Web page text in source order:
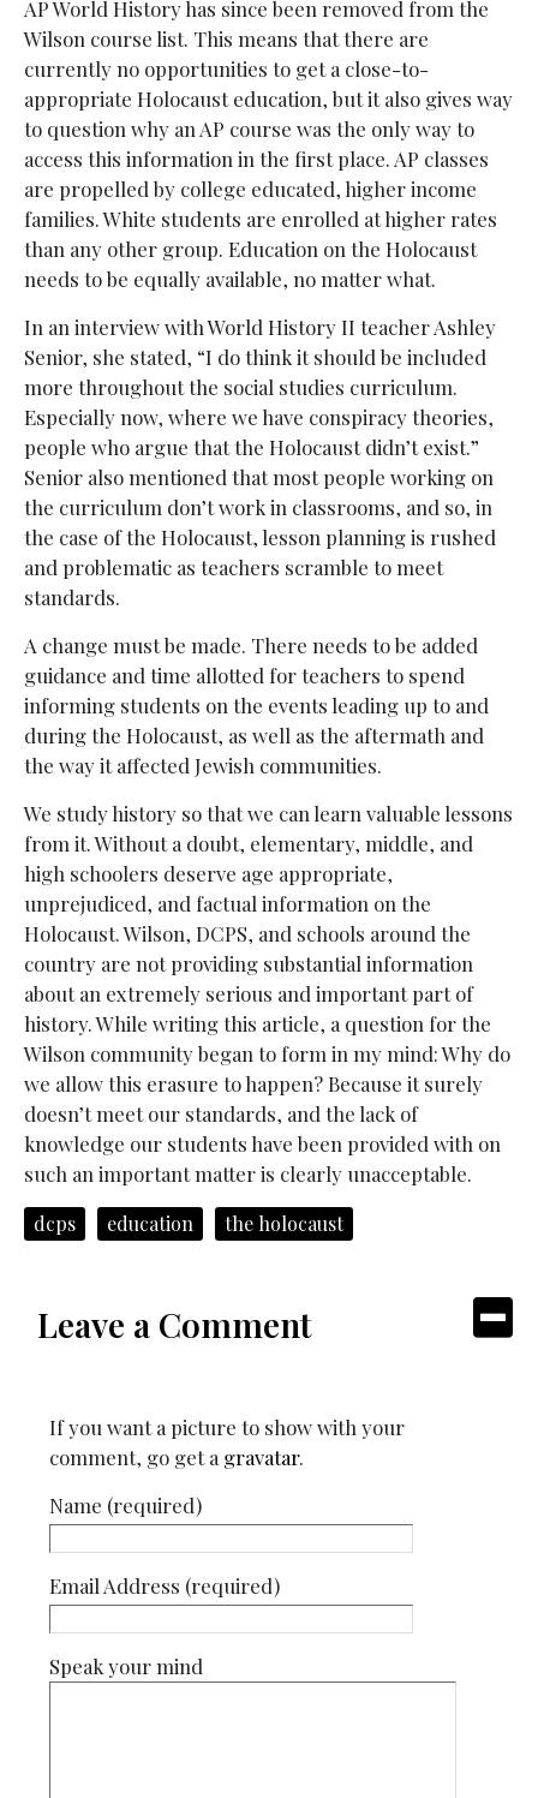
AP World History has since been removed from the
Wilson course list. This means that there are
currently no opportunities to get a close-to-
appropriate Holocaust education, but it also gives way
to question why an AP course was the only way to
access this information in the first place. AP classes
are propelled by college educated, higher income
families. White students are enrolled at higher rates
than any other group. Education on the Holocaust
needs to be equally available, no matter what.
In an interview with World History II teacher Ashley
Senior, she stated, “I do think it should be included
more throughout the social studies curriculum.
Especially now, where we have conspiracy theories,
people who argue that the Holocaust didn’t exist.”
Senior also mentioned that most people working on
the curriculum don’t work in classrooms, and so, in
the case of the Holocaust, lesson planning is rushed
and problematic as teachers scramble to meet
standards.
A change must be made. There needs to be added
guidance and time allotted for teachers to spend
informing students on the events leading up to and
during the Holocaust, as well as the aftermath and
the way it affected Jewish communities.
We study history so that we can learn valuable lessons
from it. Without a doubt, elementary, middle, and
high schoolers deserve age appropriate,
unprejudiced, and factual information on the
Holocaust. Wilson, DCPS, and schools around the
country are not providing substantial information
about an extremely serious and important part of
history. While writing this article, a question for the
Wilson community began to form in my mind: Why do
we allow this erasure to happen? Because it surely
doesn’t meet our standards, and the lack of
knowledge our students have been provided with on
such an important matter is clearly unacceptable.
dcps education the holocaust
Leave a Comment
If you want a picture to show with your
comment, go get a gravatar.
Name (required)
Email Address (required)
Speak your mind